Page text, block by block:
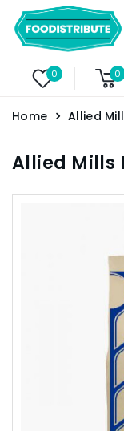
0 0
Home Allied
Allied Mills